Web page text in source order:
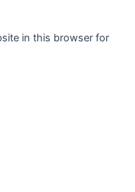
in this browser for